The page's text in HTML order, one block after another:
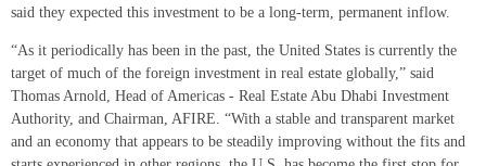
said they expected this investment to be a long-term, permanent inflow.
“As it periodically has been in the past, the United States is currently the
target of much of the foreign investment in real estate globally,” said
Thomas Arnold, Head of Americas - Real Estate Abu Dhabi Investment
Authority, and Chairman, AFIRE. “With a stable and transparent market
and an economy that appears to be steadily improving without the fits and